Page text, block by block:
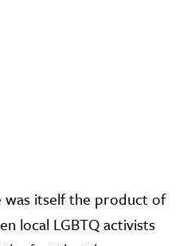
was itself the product of
local LGBTQ activists